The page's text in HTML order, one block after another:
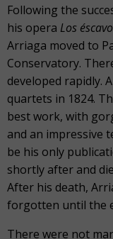
Following the
his opera Los
Arriaga moved to
Conservatory.
developed rapidly.
quartets in 1824.
best work, with
and an impressive
be his only
shortly after and
After his death,
forgotten until the
There were not